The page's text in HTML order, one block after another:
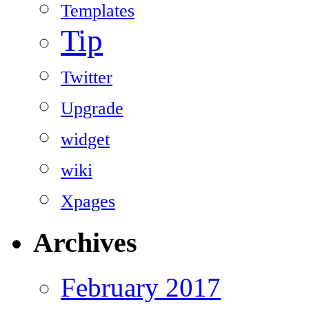
Templates
Tip
Twitter
Upgrade
widget
wiki
Xpages
Archives
February 2017